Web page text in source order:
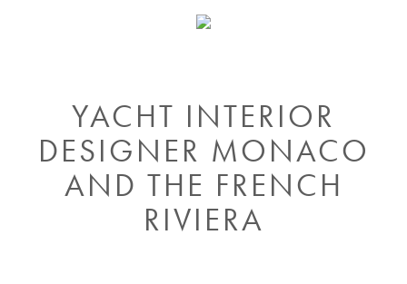
YACHT INTERIOR
DESIGNER MONACO
AND THE FRENCH
RIVIERA